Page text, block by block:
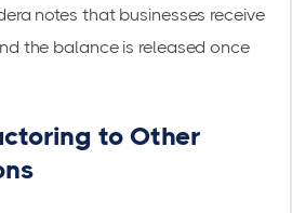
notes that businesses receive
the balance is released once
to Other